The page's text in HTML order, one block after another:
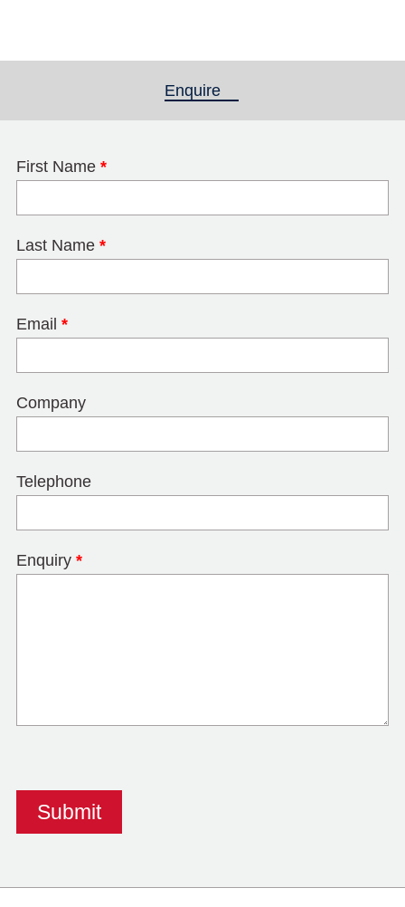
Enquire
First Name *
Last Name *
Email *
Company
Telephone
Enquiry *